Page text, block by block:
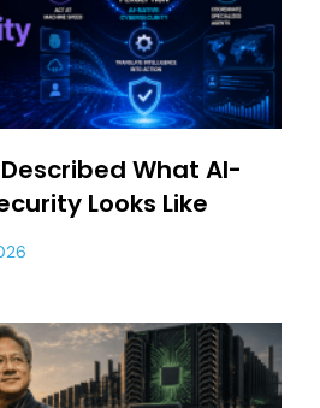
What AI-
Looks Like